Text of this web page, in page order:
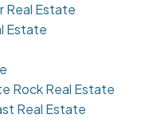
Real Estate
Estate
Rock Real Estate
Real Estate